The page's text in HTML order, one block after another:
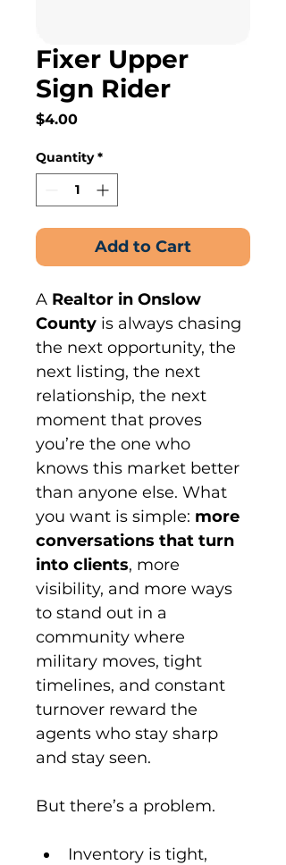
Fixer Upper
Sign Rider
$4.00Price
Quantity *
Add to Cart
A Realtor in Onslow
County is always chasing
the next opportunity, the
next listing, the next
relationship, the next
moment that proves
you’re the one who
knows this market better
than anyone else. What
you want is simple: more
conversations that turn
into clients, more
visibility, and more ways
to stand out in a
community where
military moves, tight
timelines, and constant
turnover reward the
agents who stay sharp
and stay seen.
But there’s a problem.
Inventory is tight,